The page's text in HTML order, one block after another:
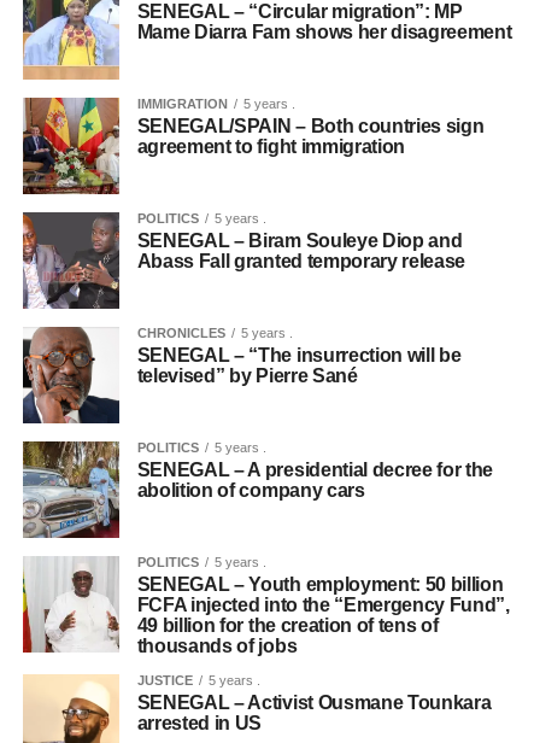
SENEGAL – “Circular migration”: MP
Mame Diarra Fam shows her disagreement
IMMIGRATION 5 years .
SENEGAL/SPAIN – Both countries sign
agreement to fight immigration
POLITICS 5 years .
SENEGAL – Biram Souleye Diop and
Abass Fall granted temporary release
CHRONICLES 5 years .
SENEGAL – “The insurrection will be
televised” by Pierre Sané
POLITICS 5 years .
SENEGAL – A presidential decree for the
abolition of company cars
POLITICS 5 years .
SENEGAL – Youth employment: 50 billion
FCFA injected into the “Emergency Fund”,
49 billion for the creation of tens of
thousands of jobs
JUSTICE 5 years .
SENEGAL – Activist Ousmane Tounkara
arrested in US